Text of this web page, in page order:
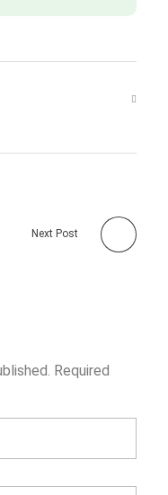
Next Post
Required